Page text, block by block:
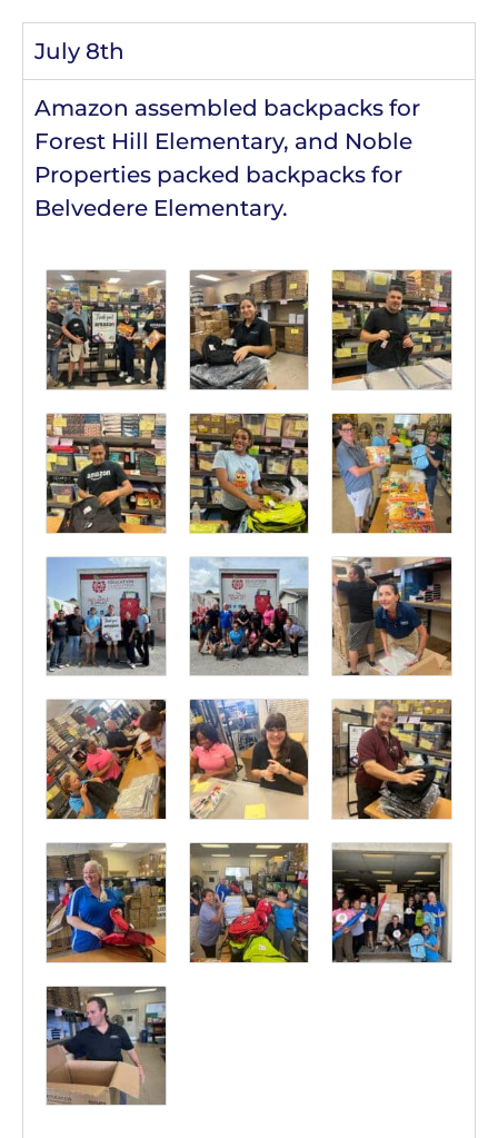
July 8th
Amazon assembled backpacks for
Forest Hill Elementary, and Noble
Properties packed backpacks for
Belvedere Elementary.